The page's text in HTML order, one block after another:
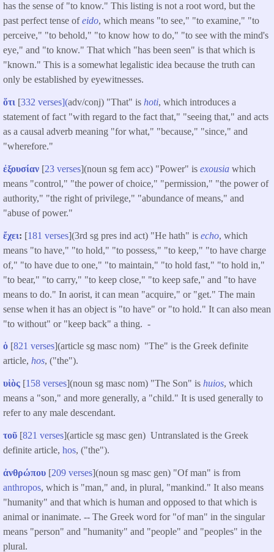
has the sense of "to know." This listing is not a root word, but the
past perfect tense ofeido, which means "to see," "to examine," "to
perceive," "to behold," "to know how to do," "to see with the mind's
eye," and "to know." That which "has been seen" is that which is
"known." This is a somewhat legalistic idea because the truth can
only be established by eyewitnesses.
ὅτι [332 verses](adv/conj) "That" is hoti, which introduces a
statement of fact "with regard to the fact that," "seeing that," and acts
as a causal adverb meaning "for what," "because," "since," and
"wherefore."
ἐξουσίαν [23 verses](noun sg fem acc) "Power" is exousia which
means "control," "the power of choice," "permission," "the power of
authority," "the right of privilege," "abundance of means," and
"abuse of power."
ἔχει: [181 verses](3rd sg pres ind act) "He hath" is echo, which
means "to have," "to hold," "to possess," "to keep," "to have charge
of," "to have due to one," "to maintain," "to hold fast," "to hold in,"
"to bear," "to carry," "to keep close," "to keep safe," and "to have
means to do." In aorist, it can mean "acquire," or "get." The main
sense when it has an object is "to have" or "to hold." It can also mean
"to without" or "keep back" a thing. -
ὁ [821 verses](article sg masc nom) "The" is the Greek definite
article, hos, ("the").
υἱὸς [158 verses](noun sg masc nom​) "The Son" is huios, which
means a "son," and more generally, a "child." It is used generally to
refer to any male descendant.
τοῦ [821 verses](article sg masc gen) Untranslated is the Greek
definite article, hos, ("the").
ἀνθρώπου [209 verses](noun sg masc gen) "Of man" is from
anthropos, which is "man," and, in plural, "mankind." It also means
"humanity" and that which is human and opposed to that which is
animal or inanimate. -- The Greek word for "of man" in the singular
means "person" and "humanity" and "people" and "peoples" in the
plural.